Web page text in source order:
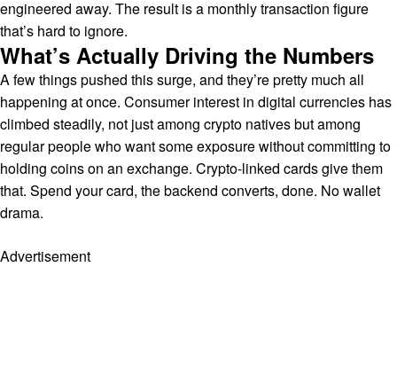
engineered away. The result is a monthly transaction figure
that’s hard to ignore.
What’s Actually Driving the Numbers
A few things pushed this surge, and they’re pretty much all
happening at once. Consumer interest in digital currencies has
climbed steadily, not just among crypto natives but among
regular people who want some exposure without committing to
holding coins on an exchange. Crypto-linked cards give them
that. Spend your card, the backend converts, done. No wallet
drama.
Advertisement